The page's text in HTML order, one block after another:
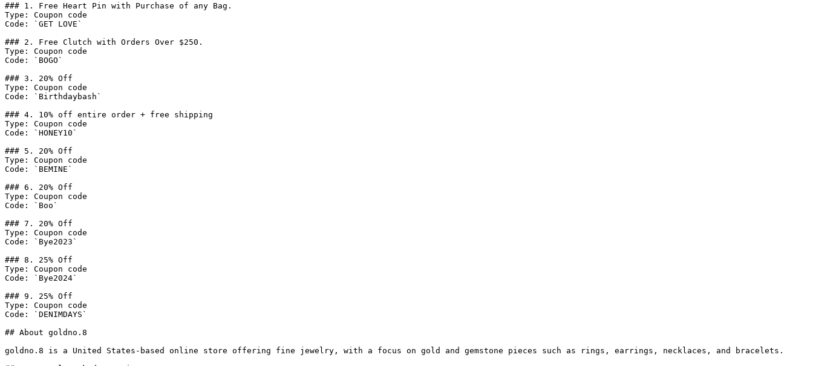
### 1. Free Heart Pin with Purchase of any Bag.
Type: Coupon code
Code: `GET LOVE`
### 2. Free Clutch with Orders Over $250.
Type: Coupon code
Code: `BOGO`
### 3. 20% Off
Type: Coupon code
Code: `Birthdaybash`
### 4. 10% off entire order + free shipping
Type: Coupon code
Code: `HONEY10`
### 5. 20% Off
Type: Coupon code
Code: `BEMINE`
### 6. 20% Off
Type: Coupon code
Code: `Boo`
### 7. 20% Off
Type: Coupon code
Code: `Bye2023`
### 8. 25% Off
Type: Coupon code
Code: `Bye2024`
### 9. 25% Off
Type: Coupon code
Code: `DENIMDAYS`
## About goldno.8
goldno.8 is a United States-based online store offering fine jewelry, with a focus on gold and gemstone pieces such as rings, earrings, necklaces, and bracelets.